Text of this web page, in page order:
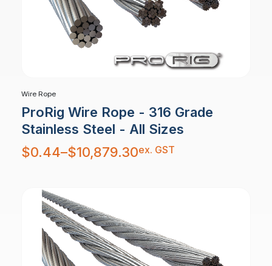
Wire Rope
ProRig Wire Rope - 316 Grade
Stainless Steel - All Sizes
$0.44–$10,879.30
Price
range:
$0.44
ex. GST